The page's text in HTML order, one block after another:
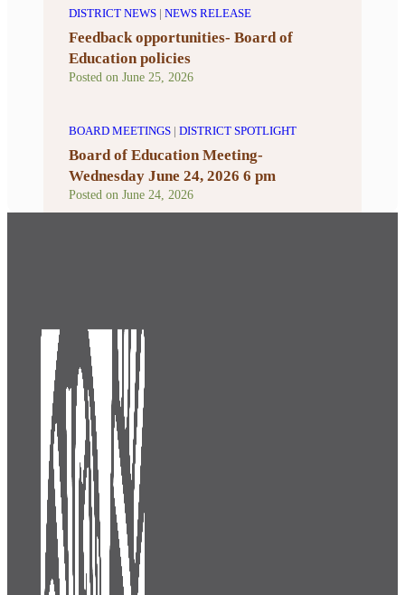
DISTRICT NEWS | NEWS RELEASE
Feedback opportunities- Board of
Education policies
Posted on June 25, 2026
BOARD MEETINGS | DISTRICT SPOTLIGHT
Board of Education Meeting-
Wednesday June 24, 2026 6 pm
Posted on June 24, 2026